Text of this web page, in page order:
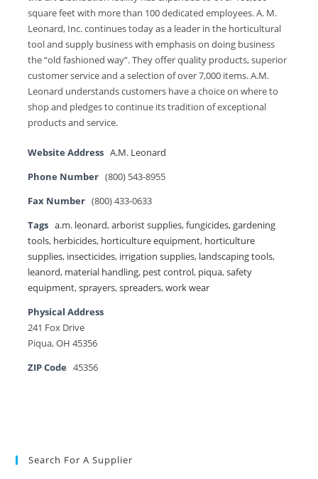
square feet with more than 100 dedicated employees. A. M.
Leonard, Inc. continues today as a leader in the horticultural
tool and supply business with emphasis on doing business
the “old fashioned way”. They offer quality products, superior
customer service and a selection of over 7,000 items. A.M.
Leonard understands customers have a choice on where to
shop and pledges to continue its tradition of exceptional
products and service.
Website Address A.M. Leonard
Phone Number (800) 543-8955
Fax Number (800) 433-0633
Tags a.m. leonard,arborist supplies,fungicides,gardening
tools, herbicides, horticulture equipment, horticulture
supplies, insecticides, irrigation supplies, landscaping tools,
leanord, material handling, pest control, piqua,safety
equipment,sprayers,spreaders,work wear
Physical Address
241 Fox Drive
Piqua, OH 45356
ZIP Code
45356
Search For A Supplier